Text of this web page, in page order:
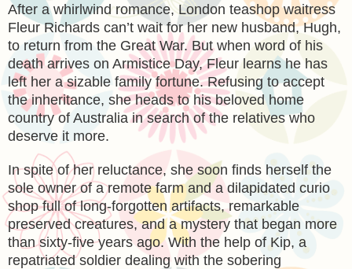
After a whirlwind romance, London teashop waitress
Fleur Richards can’t wait for her new husband, Hugh,
to return from the Great War. But when word of his
death arrives on Armistice Day, Fleur learns he has
left her a sizable family fortune. Refusing to accept
the inheritance, she heads to his beloved home
country of Australia in search of the relatives who
deserve it more.
In spite of her reluctance, she soon finds herself the
sole owner of a remote farm and a dilapidated curio
shop full of long-forgotten artifacts, remarkable
preserved creatures, and a mystery that began more
than sixty-five years ago. With the help of Kip, a
repatriated soldier dealing with the sobering